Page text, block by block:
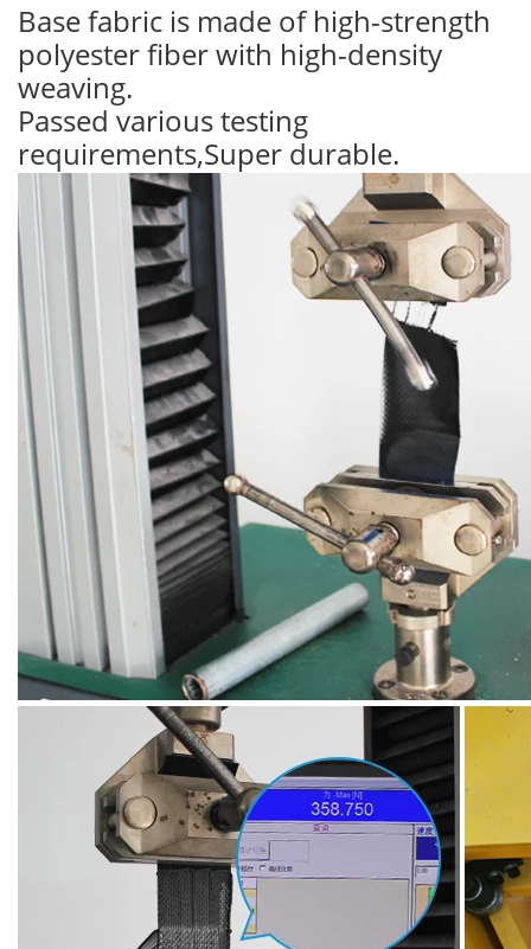
Base fabric is made of high-strength
polyester fiber with high-density
weaving.
Passed various testing
requirements,Super durable.